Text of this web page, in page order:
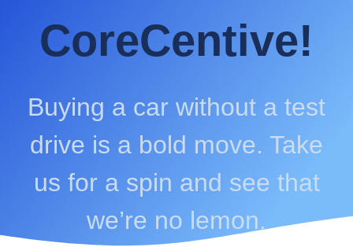
CoreCentive!
Buying a car without a test
drive is a bold move. Take
us for a spin and see that
we’re no lemon.